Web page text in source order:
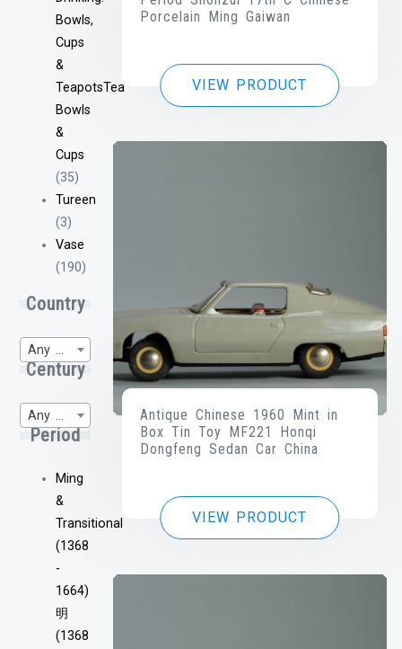
Bowls,
Cups
&
TeapotsTea
Bowls
&
Cups
(35)
Tureen
(3)
Vase
(190)
Country
Any Region of Origin
Century
Any WP-Century
Period
Ming
&
Transitional
(1368
-
1664)
明
(1368
Porcelain Ming Gaiwan
VIEW PRODUCT
Antique Chinese 1960 Mint in
Box Tin Toy MF221 Honqi
Dongfeng Sedan Car China
VIEW PRODUCT